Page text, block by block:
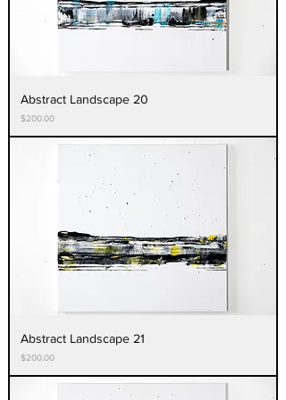
Abstract Landscape 20
Price
$200.00
Abstract Landscape 21
Price
$200.00